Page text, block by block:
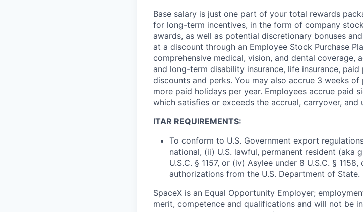
Base salary is just one part of your total rewards
for long-term incentives, in the form of company
awards, as well as potential discretionary bonuses
at a discount through an Employee Stock Purchase
comprehensive medical, vision, and dental coverage,
and long-term disability insurance, life insurance,
discounts and perks. You may also accrue 3 weeks
more paid holidays per year. Employees accrue paid
which satisfies or exceeds the accrual, carryover, and
ITAR REQUIREMENTS:
To conform to U.S. Government export
national, (ii) U.S. lawful, permanent resident (aka
U.S.C. § 1157, or (iv) Asylee under 8 U.S.C. §
authorizations from the U.S. Department of State.
SpaceX is an Equal Opportunity Employer;
merit, competence and qualifications and will not be